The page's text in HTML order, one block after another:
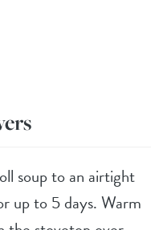
soup to an airtight
up to 5 days. Warm